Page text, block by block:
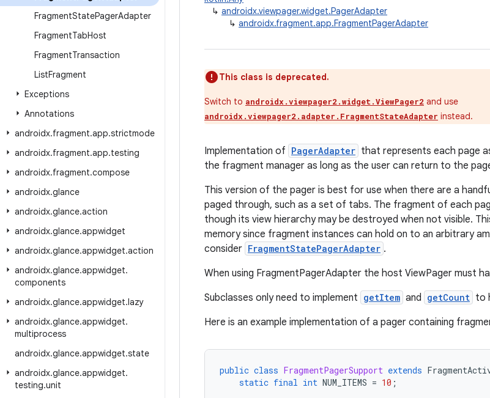
FragmentStatePagerAdapter
FragmentTabHost
FragmentTransaction
ListFragment
Exceptions
Annotations
androidx.fragment.app.strictmode
androidx.fragment.app.testing
androidx.fragment.compose
androidx.glance
androidx.glance.action
androidx.glance.appwidget
androidx.glance.appwidget.action
androidx.glance.appwidget.
components
androidx.glance.appwidget.lazy
androidx.glance.appwidget.
multiprocess
androidx.glance.appwidget.state
androidx.glance.appwidget.
testing.unit
↳ androidx.viewpager.widget.PagerAdapter
↳ androidx.fragment.app.FragmentPagerAdapter
This class is deprecated.
Switch to androidx.viewpager2.widget.ViewPager2 and use
androidx.viewpager2.adapter.FragmentStateAdapter instead.
Implementation of PagerAdapter that represents each page
the fragment manager as long as the user can return to the
This version of the pager is best for use when there are a
paged through, such as a set of tabs. The fragment of each
though its view hierarchy may be destroyed when not visible.
memory since fragment instances can hold on to an arbitrary
consider FragmentStatePagerAdapter .
When using FragmentPagerAdapter the host ViewPager must
Subclasses only need to implement getItem and getCount to
Here is an example implementation of a pager containing
public class FragmentPagerSupport extends
static final int NUM_ITEMS = 10 ;